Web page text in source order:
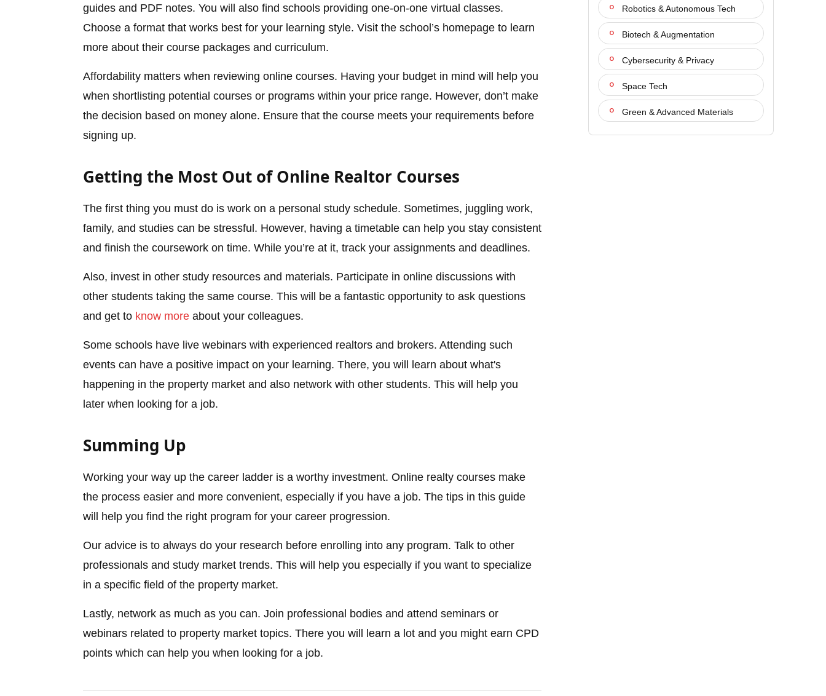
guides and PDF notes. You will also find schools providing one-on-one virtual classes.
Choose a format that works best for your learning style. Visit the school’s homepage to learn
more about their course packages and curriculum.
Affordability matters when reviewing online courses. Having your budget in mind will help you
when shortlisting potential courses or programs within your price range. However, don’t make
the decision based on money alone. Ensure that the course meets your requirements before
signing up.
Getting the Most Out of Online Realtor Courses
The first thing you must do is work on a personal study schedule. Sometimes, juggling work,
family, and studies can be stressful. However, having a timetable can help you stay consistent
and finish the coursework on time. While you’re at it, track your assignments and deadlines.
Also, invest in other study resources and materials. Participate in online discussions with
other students taking the same course. This will be a fantastic opportunity to ask questions
and get to know more about your colleagues.
Some schools have live webinars with experienced realtors and brokers. Attending such
events can have a positive impact on your learning. There, you will learn about what's
happening in the property market and also network with other students. This will help you
later when looking for a job.
Summing Up
Working your way up the career ladder is a worthy investment. Online realty courses make
the process easier and more convenient, especially if you have a job. The tips in this guide
will help you find the right program for your career progression.
Our advice is to always do your research before enrolling into any program. Talk to other
professionals and study market trends. This will help you especially if you want to specialize
in a specific field of the property market.
Lastly, network as much as you can. Join professional bodies and attend seminars or
webinars related to property market topics. There you will learn a lot and you might earn CPD
points which can help you when looking for a job.
Robotics & Autonomous Tech
Biotech & Augmentation
Cybersecurity & Privacy
Space Tech
Green & Advanced Materials